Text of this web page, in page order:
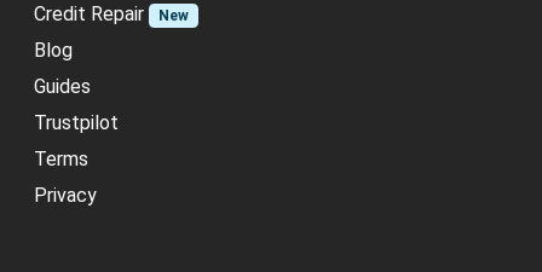
Credit Repair
New
Blog
Guides
Trustpilot
Terms
Privacy